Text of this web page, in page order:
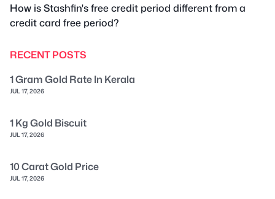
How is Stashfin's free credit period different from a
credit card free period?
RECENT POSTS
1 Gram Gold Rate In Kerala
JUL 17, 2026
1 Kg Gold Biscuit
JUL 17, 2026
10 Carat Gold Price
JUL 17, 2026